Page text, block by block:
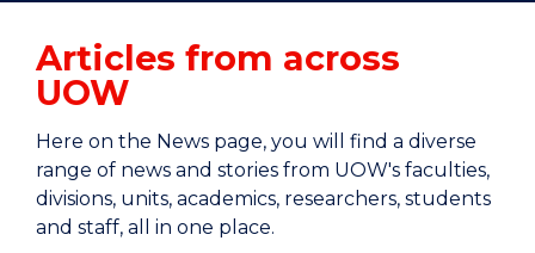
Articles from across
UOW
Here on the News page, you will find a diverse
range of news and stories from UOW's faculties,
divisions, units, academics, researchers, students
and staff, all in one place.